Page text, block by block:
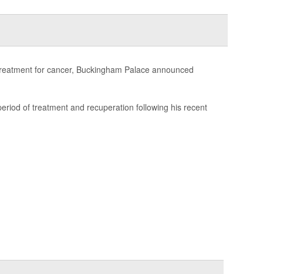
for cancer, Buckingham Palace announced
of treatment and recuperation following his recent